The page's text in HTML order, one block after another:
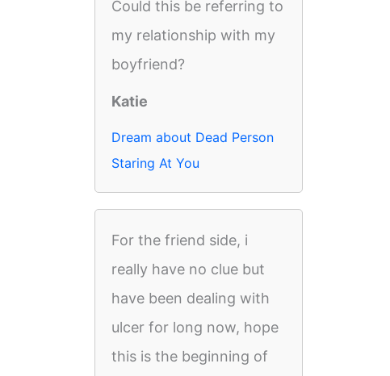
Could this be referring to
my relationship with my
boyfriend?
Katie
Dream about Dead Person
Staring At You
For the friend side, i
really have no clue but
have been dealing with
ulcer for long now, hope
this is the beginning of